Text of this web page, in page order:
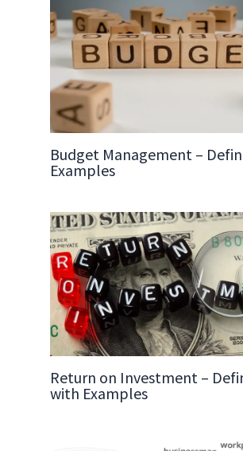
Budget Management –
Examples
Return on Investment –
with Examples